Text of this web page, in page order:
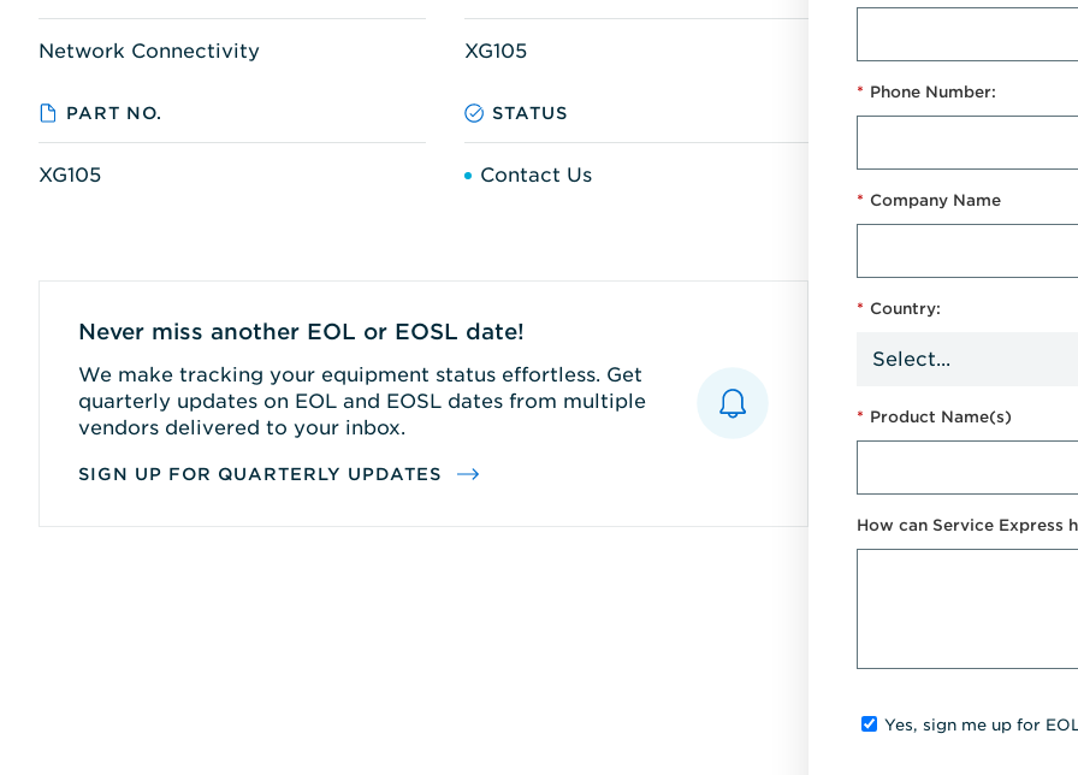
Network Connectivity XG105
PART NO. STATUS
XG105 Contact Us
Never miss another EOL or EOSL date!
We make tracking your equipment status effortless. Get
quarterly updates on EOL and EOSL dates from multiple
vendors delivered to your inbox.
SIGN UP FOR QUARTERLY UPDATES
* Phone Number:
* Company Name
* Country:
* Product Name(s)
How can Service Express
Yes, sign me up for